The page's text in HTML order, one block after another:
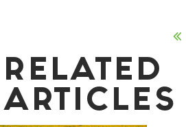
RELATED
ARTICLES